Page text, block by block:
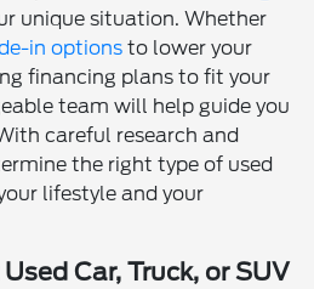
unique situation. Whether
in options to lower your
financing plans to fit your
team will help guide you
careful research and
the right type of used
lifestyle and your
Car, Truck, or SUV